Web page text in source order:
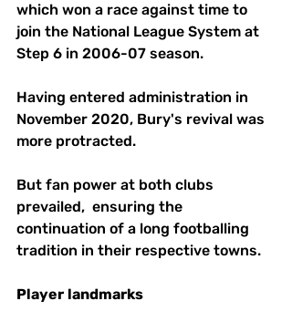
which won a race against time to
join the National League System at
Step 6 in 2006-07 season.
Having entered administration in
November 2020, Bury's revival was
more protracted.
But fan power at both clubs
prevailed,  ensuring the
continuation of a long footballing
tradition in their respective towns.
Player landmarks